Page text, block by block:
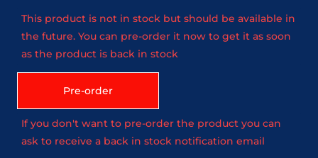
This product is not in stock but should be available in
the future. You can pre-order it now to get it as soon
as the product is back in stock
Pre-order
If you don't want to pre-order the product you can
ask to receive a back in stock notification email